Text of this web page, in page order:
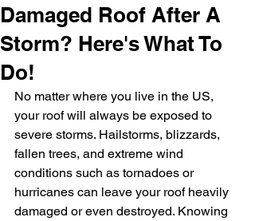
Damaged Roof After A
Storm? Here's What To
Do!
No matter where you live in the US,
your roof will always be exposed to
severe storms. Hailstorms, blizzards,
fallen trees, and extreme wind
conditions such as tornadoes or
hurricanes can leave your roof heavily
damaged or even destroyed. Knowing